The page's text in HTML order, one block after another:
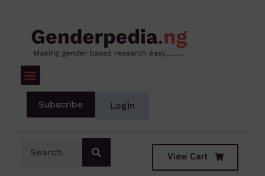
Subscribe Login
View Cart